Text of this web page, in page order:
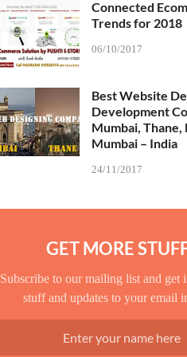
Connected
Trends for 2018
06/10/2017
Best Website
Development
Mumbai, Thane,
Mumbai – India
24/11/2017
GET MORE
Subscribe to our mailing list and get
stuff and updates to your email